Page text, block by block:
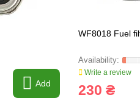
Add
WF8018 Fuel
Write a review
230 ₴